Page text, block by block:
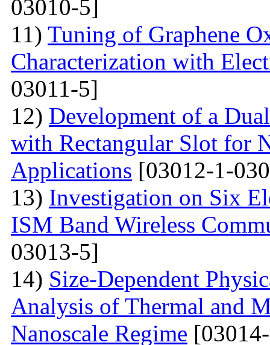
03010-5]
11) Tuning of Graphene
Characterization with
03011-5]
12) Development of a
with Rectangular Slot for
Applications [03012-1-
13) Investigation on Six
ISM Band Wireless
03013-5]
14) Size-Dependent
Analysis of Thermal and
Nanoscale Regime